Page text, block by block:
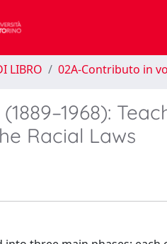
LIBRO 02A-Contributo in
Racial Laws